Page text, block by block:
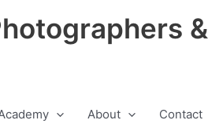
&
About Contact